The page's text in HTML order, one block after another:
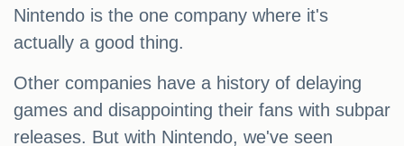
Nintendo is the one company where it's
actually a good thing.
Other companies have a history of delaying
games and disappointing their fans with subpar
releases. But with Nintendo, we've seen